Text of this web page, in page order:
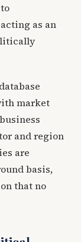
as an
market
and region
are
basis,
that no